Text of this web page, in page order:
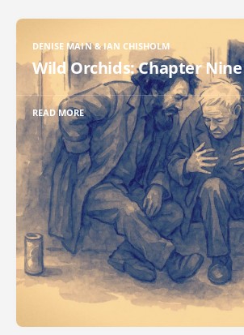
DENISE MAIN & IAN CHISHOLM
Wild Orchids: Chapter Nine
READ MORE